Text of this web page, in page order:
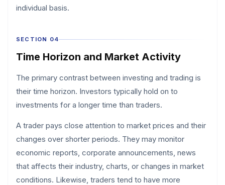
individual basis.
SECTION 04
Time Horizon and Market Activity
The primary contrast between investing and trading is
their time horizon. Investors typically hold on to
investments for a longer time than traders.
A trader pays close attention to market prices and their
changes over shorter periods. They may monitor
economic reports, corporate announcements, news
that affects their industry, charts, or changes in market
conditions. Likewise, traders tend to have more